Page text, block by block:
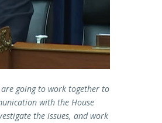
going to work together to
with the House
the issues, and work